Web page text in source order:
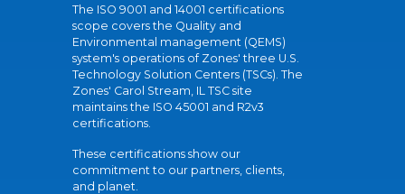
The ISO 9001 and 14001 certifications
scope covers the Quality and
Environmental management (QEMS)
system's operations of Zones' three U.S.
Technology Solution Centers (TSCs). The
Zones' Carol Stream, IL TSC site
maintains the ISO 45001 and R2v3
certifications.
These certifications show our
commitment to our partners, clients,
and planet.